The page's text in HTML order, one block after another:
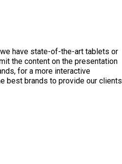
have state-of-the-art tablets or
the content on the presentation
for a more interactive
best brands to provide our clients